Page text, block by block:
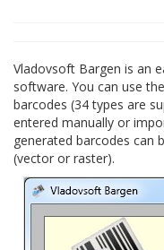
Vladovsoft Bargen is an
software. You can use
barcodes (34 types are
entered manually or
generated barcodes can
(vector or raster).